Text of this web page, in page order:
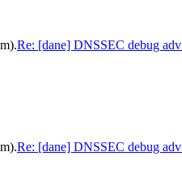
Re: [dane] DNSSEC debug
Re: [dane] DNSSEC debug